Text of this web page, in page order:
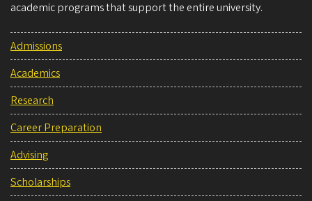
academic programs that support the entire university.
Admissions
Academics
Research
Career Preparation
Advising
Scholarships